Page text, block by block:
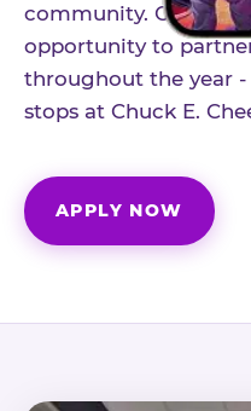
community. Once
opportunity to
throughout the year -
stops at Chuck E.
APPLY NOW